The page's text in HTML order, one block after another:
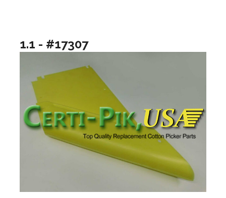
1.1 - #17307